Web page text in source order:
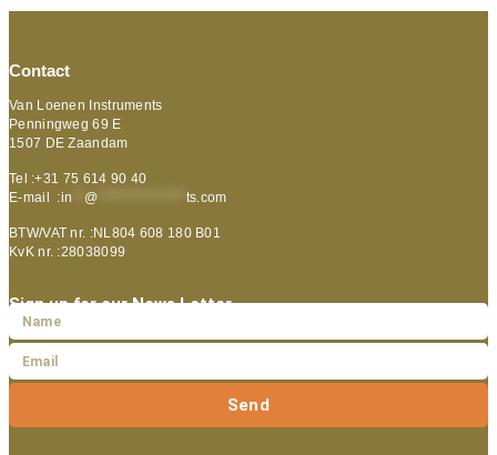
Contact
Van Loenen Instruments
Penningweg 69 E
1507 DE Zaandam
Tel :+31 75 614 90 40
E-mail :in @ ts.com
BTW/VAT nr. :NL804 608 180 B01
KvK nr. :28038099
Sign up for our News Letter
Send